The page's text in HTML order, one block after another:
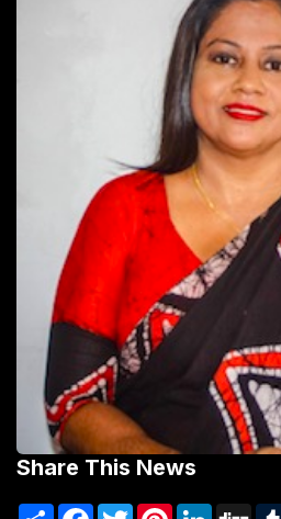
Share This News
Share Facebook
TwitterPinterestLinkedIn
Digg